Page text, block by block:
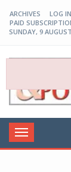
ARCHIVES LOG IN
PAID
SUNDAY, 9
Toggle
navigation